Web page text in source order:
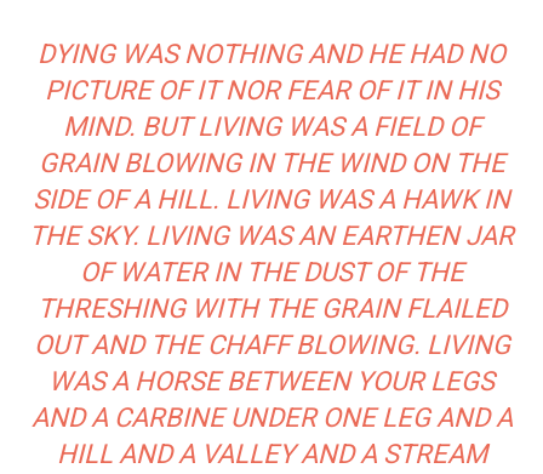
DYING WAS NOTHING AND HE HAD NO
PICTURE OF IT NOR FEAR OF IT IN HIS
MIND. BUT LIVING WAS A FIELD OF
GRAIN BLOWING IN THE WIND ON THE
SIDE OF A HILL. LIVING WAS A HAWK IN
THE SKY. LIVING WAS AN EARTHEN JAR
OF WATER IN THE DUST OF THE
THRESHING WITH THE GRAIN FLAILED
OUT AND THE CHAFF BLOWING. LIVING
WAS A HORSE BETWEEN YOUR LEGS
AND A CARBINE UNDER ONE LEG AND A
HILL AND A VALLEY AND A STREAM